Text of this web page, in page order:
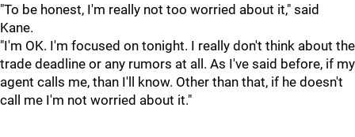
"To be honest, I'm really not too worried about it," said
Kane.
"I'm OK. I'm focused on tonight. I really don't think about the
trade deadline or any rumors at all. As I've said before, if my
agent calls me, than I'll know. Other than that, if he doesn't
call me I'm not worried about it."